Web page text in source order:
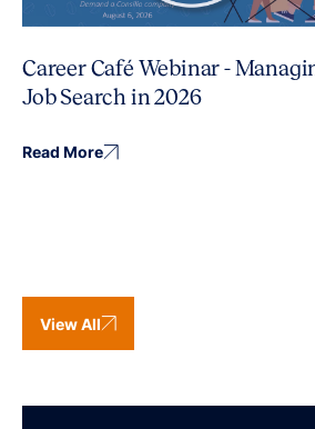
Career Café Webinar -
Job Search in 2026
Read More
View All